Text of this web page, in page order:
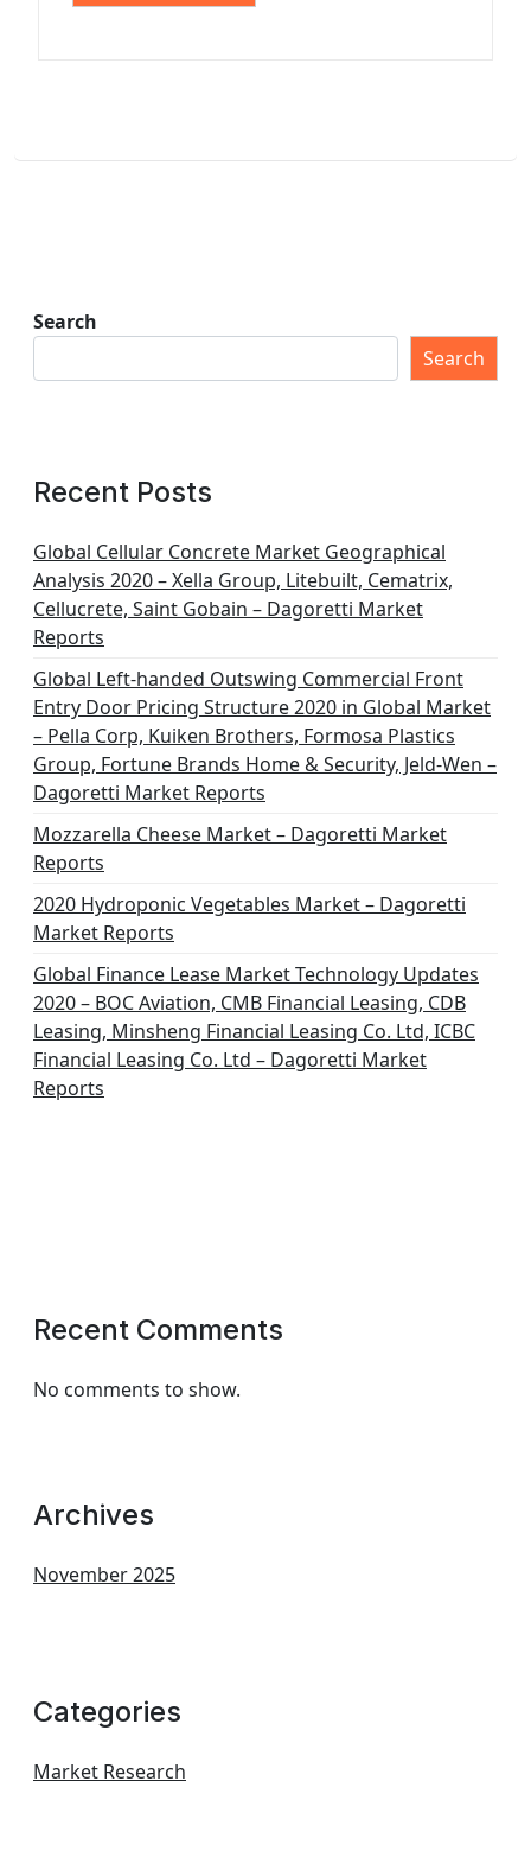
Search
Search
Recent Posts
Global Cellular Concrete Market Geographical
Analysis 2020 – Xella Group, Litebuilt, Cematrix,
Cellucrete, Saint Gobain – Dagoretti Market
Reports
Global Left-handed Outswing Commercial Front
Entry Door Pricing Structure 2020 in Global Market
– Pella Corp, Kuiken Brothers, Formosa Plastics
Group, Fortune Brands Home & Security, Jeld-Wen –
Dagoretti Market Reports
Mozzarella Cheese Market – Dagoretti Market
Reports
2020 Hydroponic Vegetables Market – Dagoretti
Market Reports
Global Finance Lease Market Technology Updates
2020 – BOC Aviation, CMB Financial Leasing, CDB
Leasing, Minsheng Financial Leasing Co. Ltd, ICBC
Financial Leasing Co. Ltd – Dagoretti Market
Reports
Recent Comments
No comments to show.
Archives
November 2025
Categories
Market Research